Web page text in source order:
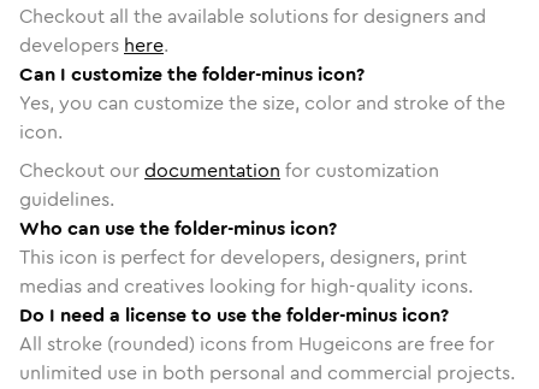
Checkout all the available solutions for designers and
developers here.
Can I customize the folder-minus icon?
Yes, you can customize the size, color and stroke of the
icon.
Checkout ourdocumentation for customization
guidelines.
Who can use the folder-minus icon?
This icon is perfect for developers, designers, print
medias and creatives looking for high-quality icons.
Do I need a license to use the folder-minus icon?
All stroke (rounded) icons from Hugeicons are free for
unlimited use in both personal and commercial projects.